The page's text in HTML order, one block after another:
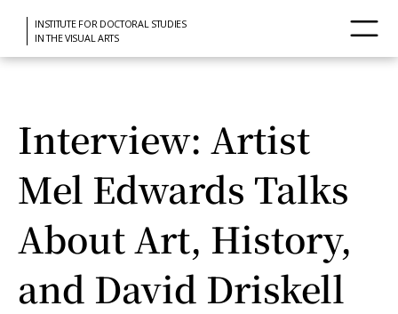
INSTITUTE FOR DOCTORAL STUDIES
IN THE VISUAL ARTS
Interview: Artist
Mel Edwards Talks
About Art, History,
and David Driskell